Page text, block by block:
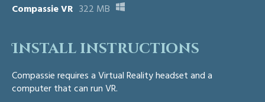
Compassie VR 322 MB
Install instructions
Compassie requires a Virtual Reality headset and a
computer that can run VR.